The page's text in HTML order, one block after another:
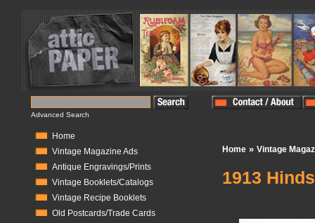
Advanced Search
Home
Vintage Magazine Ads
Antique Engravings/Prints
Vintage Booklets/Catalogs
Vintage Recipe Booklets
Old Postcards/Trade Cards
Home » Vintage
1913